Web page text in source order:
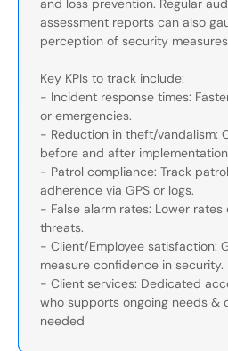
and loss prevention. Regular
assessment reports can also
perception of security
Key KPIs to track include:
- Incident response times:
or emergencies.
- Reduction in theft/vandalism:
before and after
- Patrol compliance: Track
adherence via GPS or logs.
- False alarm rates: Lower
threats.
- Client/Employee satisfaction:
measure confidence in security.
- Client services: Dedicated
who supports ongoing needs &
needed